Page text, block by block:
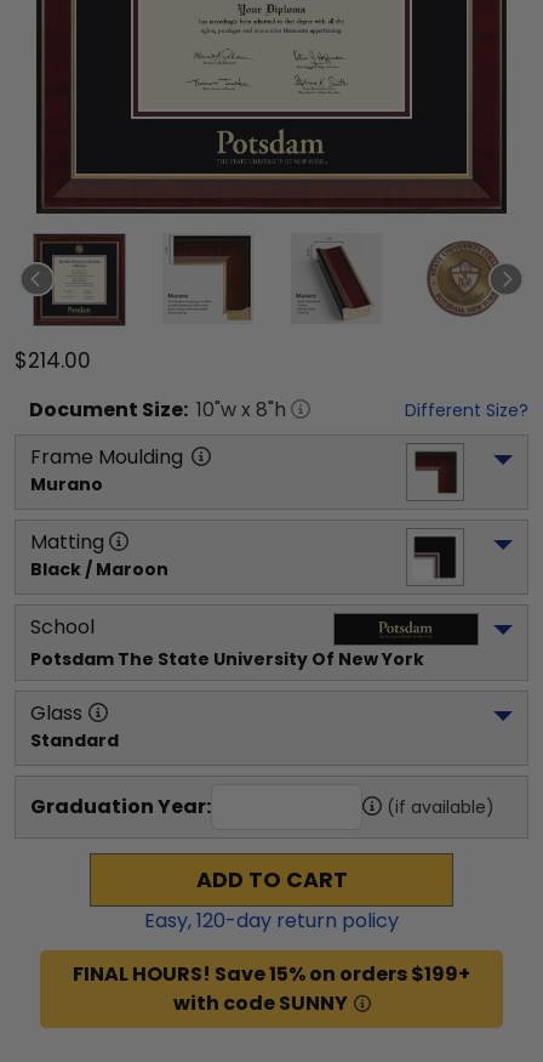
$214.00
Document Size: 10"w x 8"h Different Size?
Frame Moulding
Murano
Matting
Black / Maroon
School
Potsdam The State University Of New York
Glass
Standard
Graduation Year: (if available)
ADD TO CART
Easy,120-day return policy
FINAL HOURS! Save 15% on orders $199+
with code SUNNY